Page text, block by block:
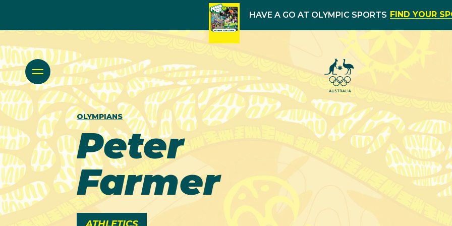
HAVE A GO AT OLYMPIC SPORTS FIND YOUR
OLYMPIANS
Peter
Farmer